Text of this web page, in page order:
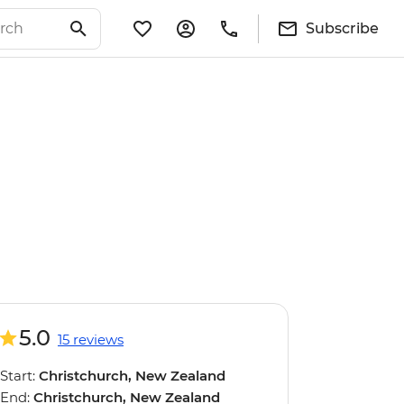
Subscribe
5.0 15 reviews
Start: Christchurch, New Zealand
End: Christchurch, New Zealand